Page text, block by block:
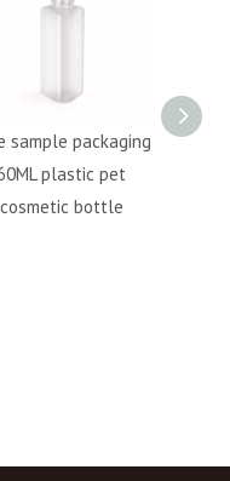
New refillable flat
square spray bottle
42ml